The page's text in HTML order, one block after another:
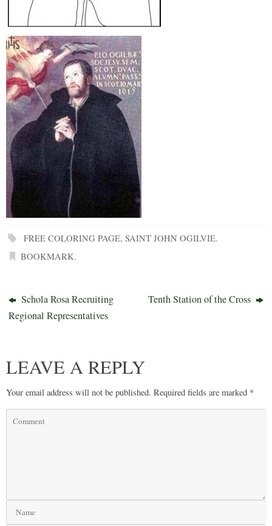
FREE COLORING PAGE,SAINT JOHN OGILVIE.
BOOKMARK.
Schola Rosa Recruiting
Regional Representatives
Tenth Station of the Cross
LEAVE A REPLY
Your email address will not be published. Required fields are marked *